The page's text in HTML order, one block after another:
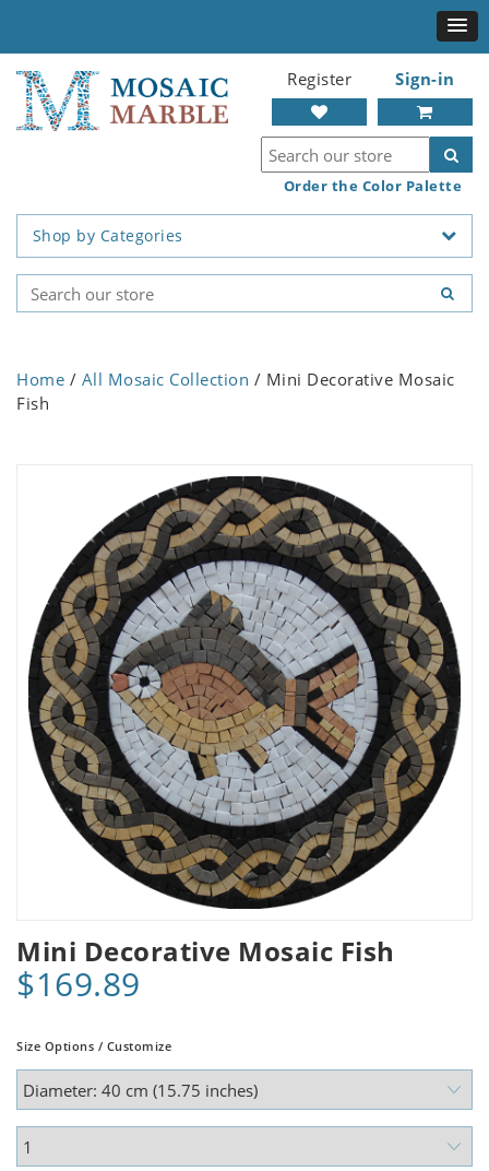
Register Sign-in
Order the Color Palette
Shop by Categories
Home / All Mosaic Collection / Mini Decorative Mosaic
Fish
Mini Decorative Mosaic Fish
$169.89
Size Options / Customize